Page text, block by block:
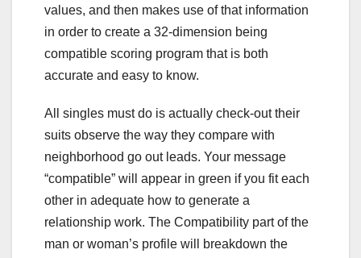
values, and then makes use of that information
in order to create a 32-dimension being
compatible scoring program that is both
accurate and easy to know.
All singles must do is actually check-out their
suits observe the way they compare with
neighborhood go out leads. Your message
“compatible” will appear in green if you fit each
other in adequate how to generate a
relationship work. The Compatibility part of the
man or woman’s profile will breakdown the